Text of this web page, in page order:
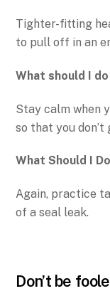
Tighter-fitting
to pull off in an
What should I
Stay calm when
so that you
What Should I
Again, practice
of a seal leak.
Don’t be